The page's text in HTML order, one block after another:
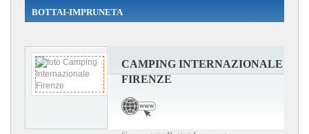
BOTTAI-IMPRUNETA
CAMPING INTERNAZIONALE
FIRENZE